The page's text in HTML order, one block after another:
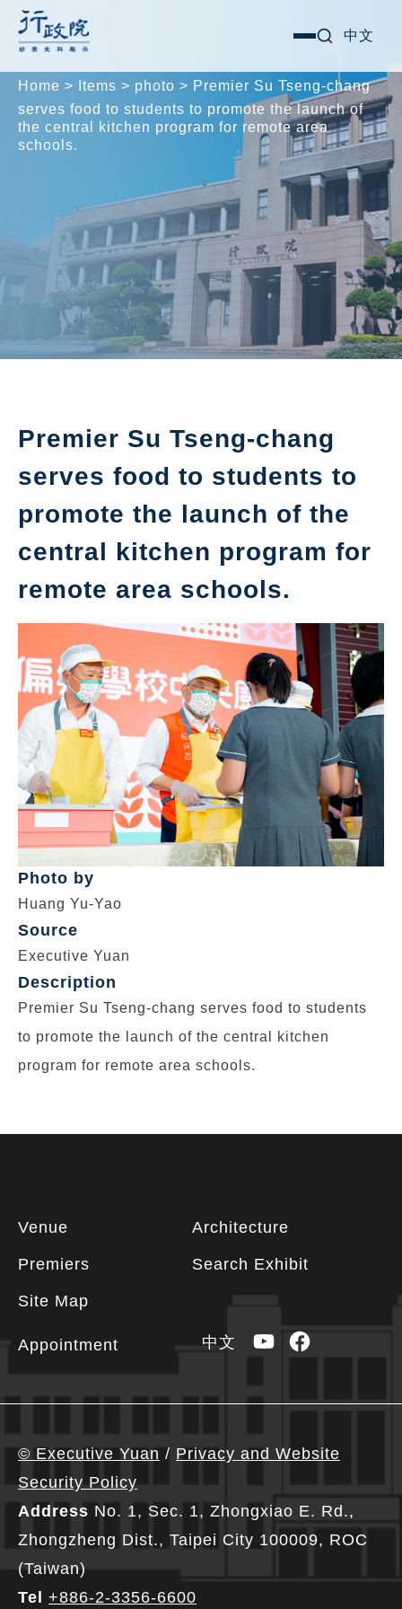
Skip
content
選
中文
Home > Items > photo > Premier Su Tseng-chang
serves food to students to promote the launch of
the central kitchen program for remote area
schools.
Premier Su Tseng-chang
serves food to students to
promote the launch of the
central kitchen program for
remote area schools.
Photo by
Huang Yu-Yao
Source
Executive Yuan
Description
Premier Su Tseng-chang serves food to students
to promote the launch of the central kitchen
program for remote area schools.
Footer
Venue
Premiers
Site Map
Architecture
Search Exhibit
Appointment 中文 YouTubeFacebook
© Executive Yuan / Privacy and Website
Security Policy
Address No. 1, Sec. 1, Zhongxiao E. Rd.,
Zhongzheng Dist., Taipei City 100009, ROC
(Taiwan)
Tel
+886-2-3356-6600